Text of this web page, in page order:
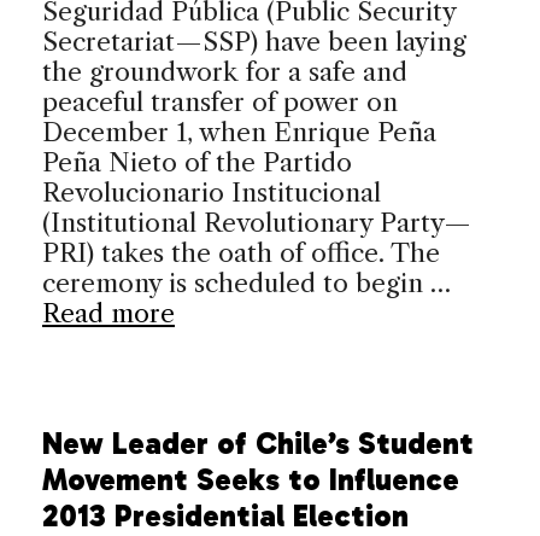
Seguridad Pública (Public Security
Secretariat—SSP) have been laying
the groundwork for a safe and
peaceful transfer of power on
December 1, when Enrique Peña
Peña Nieto of the Partido
Revolucionario Institucional
(Institutional Revolutionary Party—
PRI) takes the oath of office. The
ceremony is scheduled to begin …
Read more
New Leader of Chile’s Student
Movement Seeks to Influence
2013 Presidential Election